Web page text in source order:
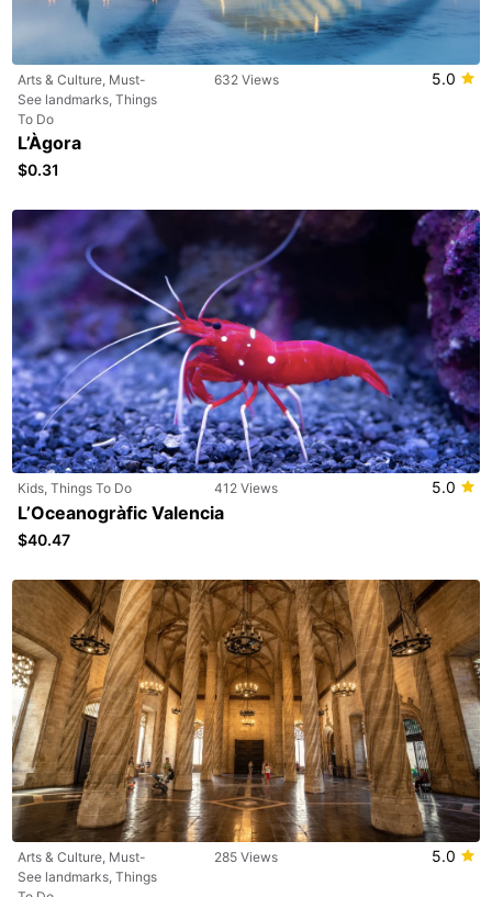
Arts & Culture, Must-
See landmarks, Things
To Do
632 Views 5.0
L’Àgora
$0.31
Kids, Things To Do 412 Views 5.0
L’Oceanogràfic Valencia
$40.47
Arts & Culture, Must-
See landmarks, Things
285 Views 5.0